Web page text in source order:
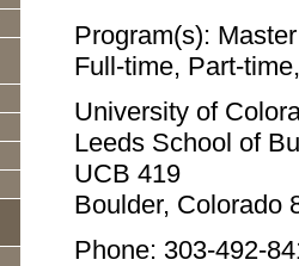
Program(s):
Full-time, Part-
University of
Leeds School of
UCB 419
Boulder, Colorado
Phone: 303-492-